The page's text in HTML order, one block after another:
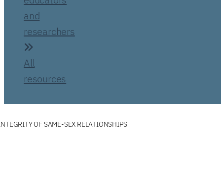
and
researchers
All
resources
OF SAME-SEX RELATIONSHIPS